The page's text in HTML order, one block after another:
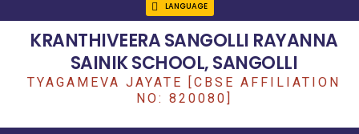
LANGUAGE
KRANTHIVEERA SANGOLLI RAYANNA
SAINIK SCHOOL, SANGOLLI
TYAGAMEVA JAYATE [CBSE AFFILIATION
NO: 820080]